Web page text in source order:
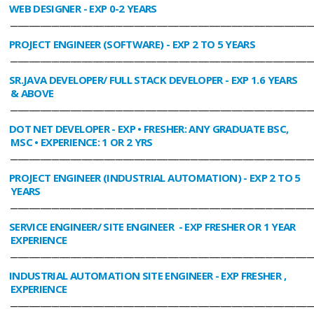
WEB DESIGNER- EXP 0-2 YEARS
PROJECT ENGINEER (SOFTWARE)- EXP 2 TO 5 YEARS
SR.JAVA DEVELOPER/ FULL STACK DEVELOPER- EXP 1.6 YEARS
& ABOVE
DOT NET DEVELOPER- EXP • FRESHER: ANY GRADUATE BSC,
MSC • EXPERIENCE: 1 OR 2 YRS
PROJECT ENGINEER (INDUSTRIAL AUTOMATION)- EXP 2 TO 5
YEARS
SERVICE ENGINEER/ SITE ENGINEER - EXP FRESHER OR 1 YEAR
EXPERIENCE
INDUSTRIAL AUTOMATION SITE ENGINEER- EXP FRESHER ,
EXPERIENCE